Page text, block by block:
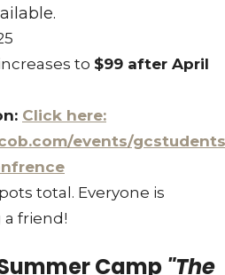
to $99 after April
Click here:
events/
total. Everyone is
friend!
Camp "The